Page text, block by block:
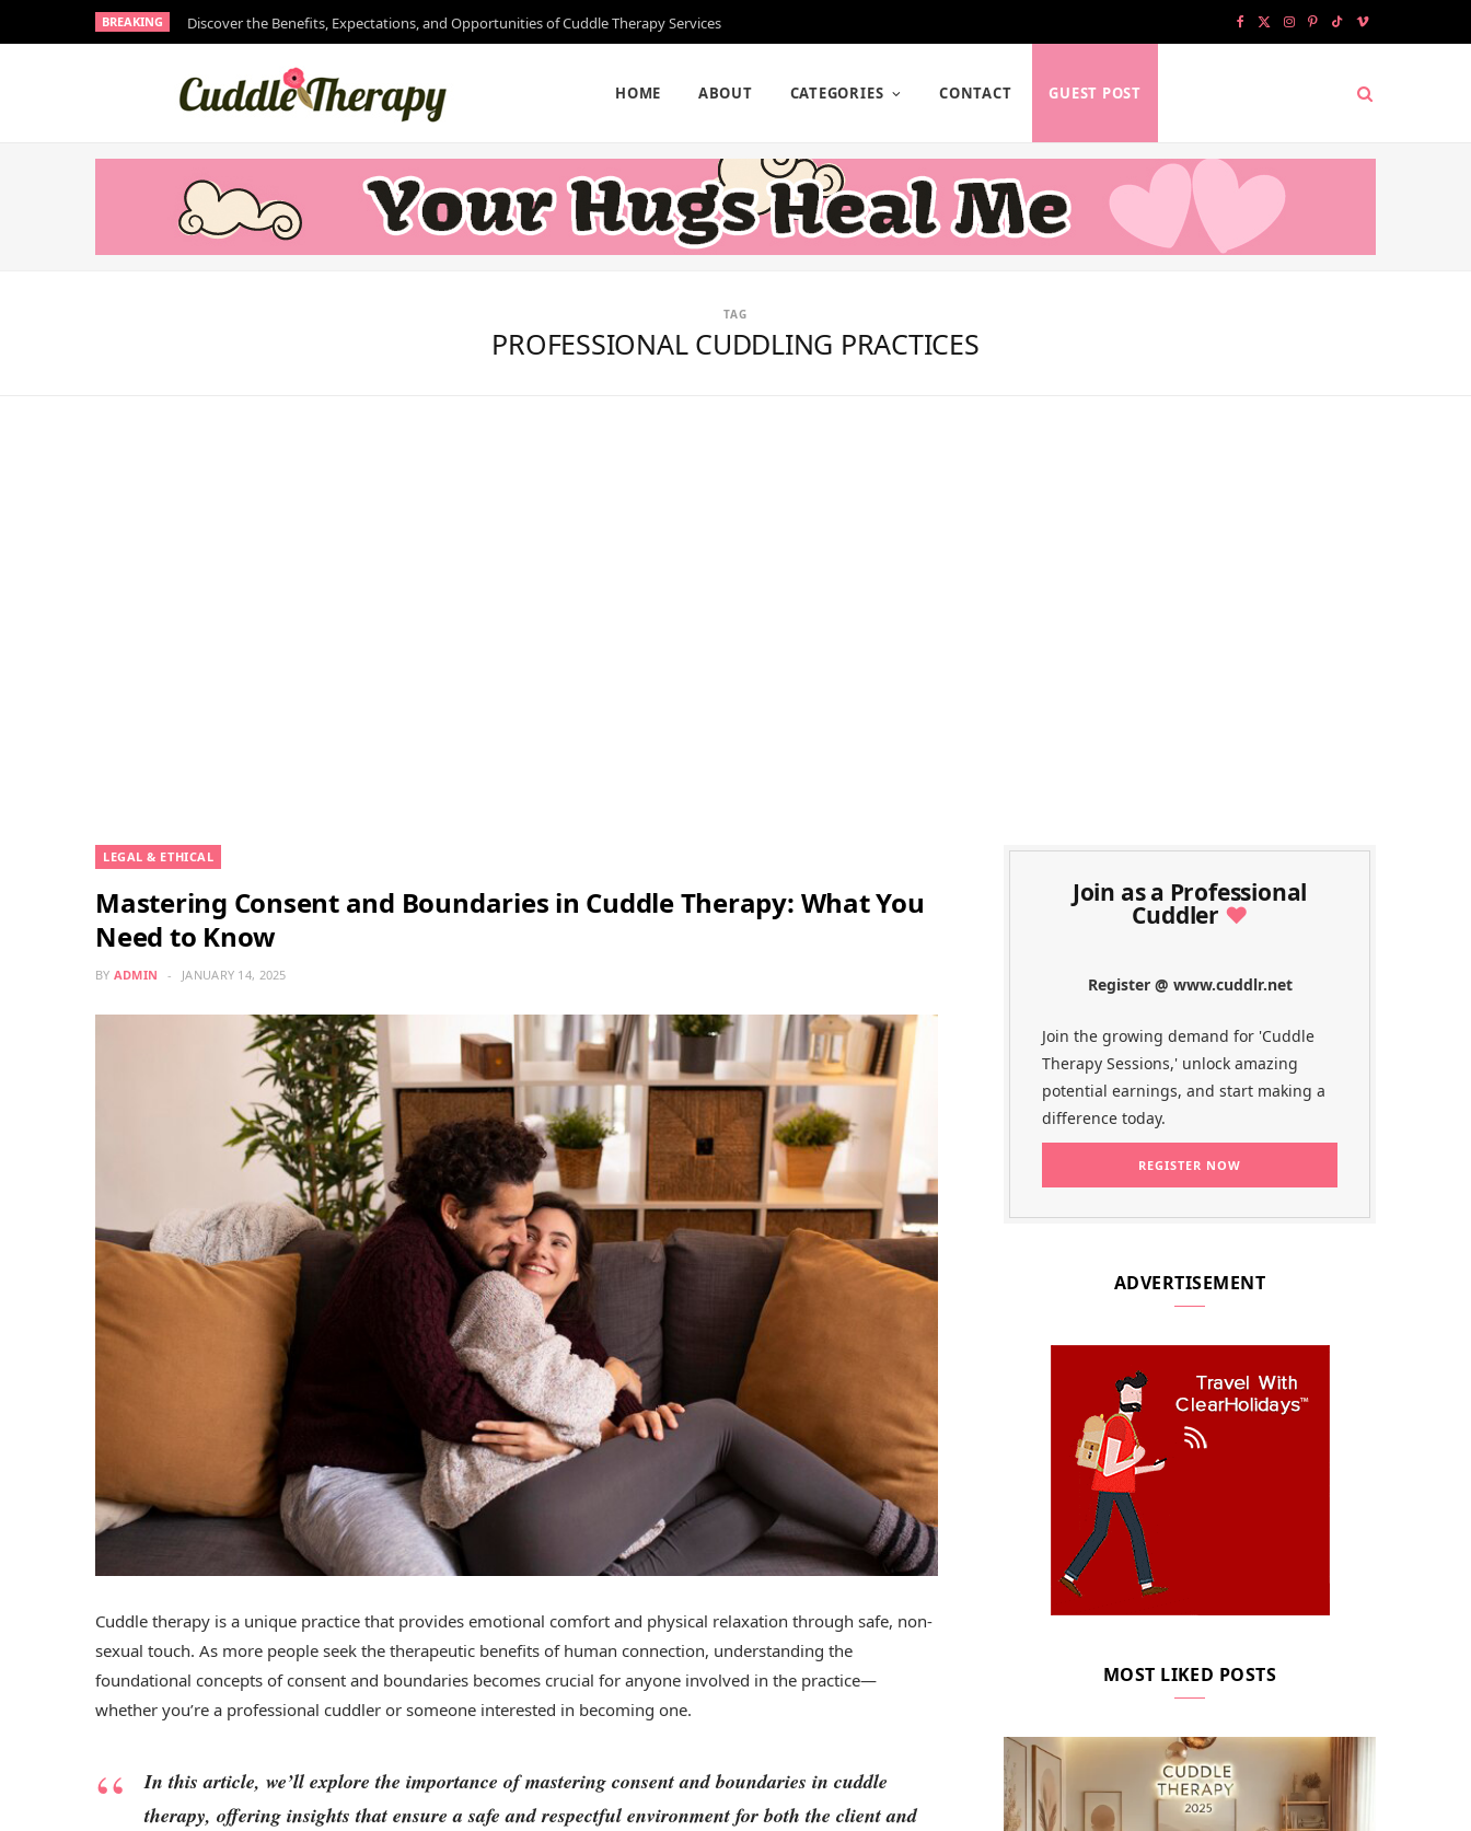
BREAKING Discover the Benefits, Expectations, and Opportunities of Cuddle Therapy Services
o
I P T V
HOME ABOUT CATEGORIES CONTACT GUEST POST
TAG
PROFESSIONAL CUDDLING PRACTICES
LEGAL & ETHICAL
Mastering Consent and Boundaries in Cuddle Therapy: What You
Need to Know
BY ADMIN JANUARY 14, 2025
Cuddle therapy is a unique practice that provides emotional comfort and physical relaxation through safe, non-
sexual touch. As more people seek the therapeutic benefits of human connection, understanding the
foundational concepts of consent and boundaries becomes crucial for anyone involved in the practice—
whether you’re a professional cuddler or someone interested in becoming one.
In this article, we’ll explore the importance of mastering consent and boundaries in cuddle
therapy, offering insights that ensure a safe and respectful environment for both the client and
Join as a Professional
Cuddler ♥
Register @ www.cuddlr.net
Join the growing demand for 'Cuddle
Therapy Sessions,' unlock amazing
potential earnings, and start making a
difference today.
ADVERTISEMENT
MOST LIKED POSTS